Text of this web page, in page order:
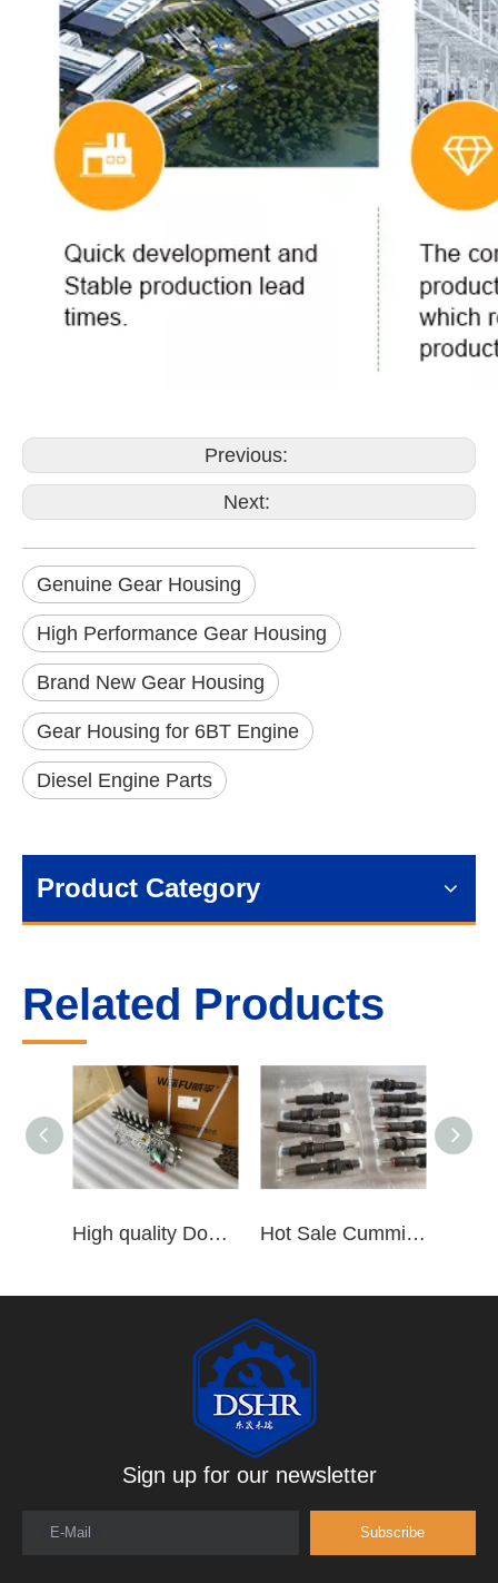
Previous:
Next:
Genuine Gear Housing
High Performance Gear Housing
Brand New Gear Housing
Gear Housing for 6BT Engine
Diesel Engine Parts
Product Category
Related Products
High quality Dongfeng Cummins 6CT ISLe QSL8.9 series fuel pump assembly for construction machinery trucks excavators stackers marine mining machines pumps etc Hot Sale Cummins Diesel Engine Parts ISL Injector 5367851 3975929 5523776 3283160 5264744 4948364
Sign up for our newsletter
E-Mail Subscribe